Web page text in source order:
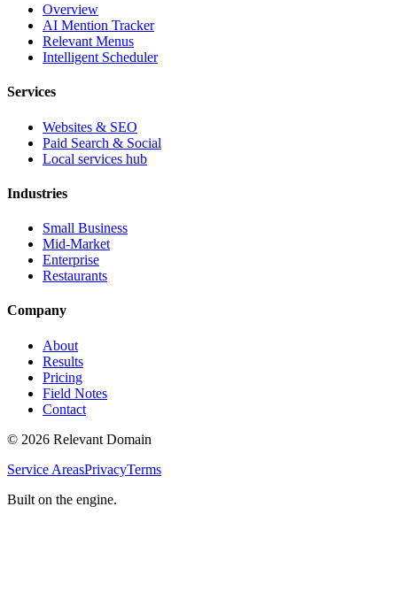
Overview
AI Mention Tracker
Relevant Menus
Intelligent Scheduler
Services
Websites & SEO
Paid Search & Social
Local services hub
Industries
Small Business
Mid-Market
Enterprise
Restaurants
Company
About
Results
Pricing
Field Notes
Contact
© 2026 Relevant Domain
Service AreasPrivacyTerms
Built on the engine.